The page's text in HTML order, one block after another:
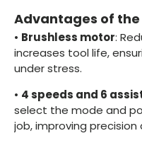
Advantages of the
• Brushless motor:
increases tool life,
under stress.
• 4 speeds and 6
select the mode and
job, improving